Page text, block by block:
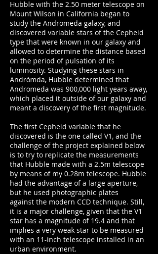
Hubble with the 2.50 meter telescope on
Mount Wilson in California began to
study the Andromeda galaxy, and
discovered variable stars of the Cepheid
type that were known in our galaxy and
allowed to determine the distance based
on the period of pulsation of its
luminosity. Studying these stars in
Andrómda, Hubble determined that
Andromeda was 900,000 light years away,
which placed it outside of our galaxy and
meant a discovery of the first magnitude.
The first Cepheid variable that he
discovered is the one called V1, and the
challenge of the project explained below
is to try to replicate the measurements
that Hubble made with a 2.5m telescope
by means of my 0.28m telescope. Hubble
had the advantage of a large aperture,
but he used photographic plates
against the modern CCD technique. Still,
it is a major challenge, given that the V1
star has a magnitude of 19.4 and that
implies a very weak star to be measured
with an 11-inch telescope installed in an
urban environment.